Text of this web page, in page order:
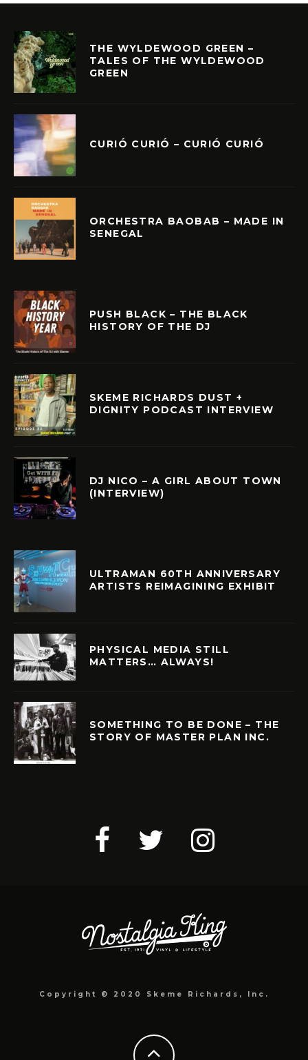
THE WYLDEWOOD GREEN –
TALES OF THE WYLDEWOOD
GREEN
CURIÓ CURIÓ – CURIÓ CURIÓ
ORCHESTRA BAOBAB – MADE IN
SENEGAL
PUSH BLACK – THE BLACK
HISTORY OF THE DJ
SKEME RICHARDS DUST +
DIGNITY PODCAST INTERVIEW
DJ NICO – A GIRL ABOUT TOWN
(INTERVIEW)
ULTRAMAN 60TH ANNIVERSARY
ARTISTS REIMAGINING EXHIBIT
PHYSICAL MEDIA STILL
MATTERS… ALWAYS!
SOMETHING TO BE DONE – THE
STORY OF MASTER PLAN INC.
Copyright © 2020 Skeme Richards, Inc.